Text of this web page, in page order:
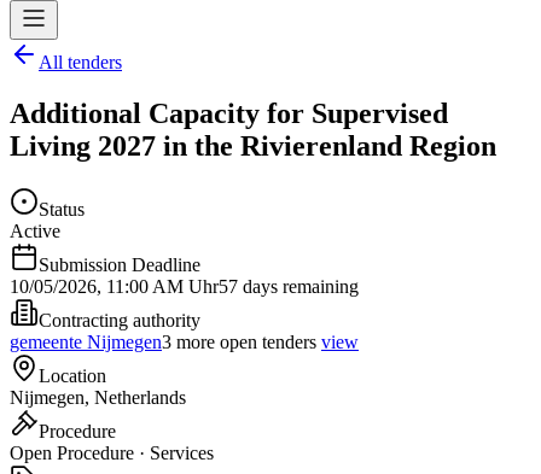
All tenders
Additional Capacity for Supervised
Living 2027 in the Rivierenland Region
Status
Active
Submission Deadline
10/05/2026, 11:00 AM Uhr57 days remaining
Contracting authority
gemeente Nijmegen3 more open tenders view
Location
Nijmegen, Netherlands
Procedure
Open Procedure · Services